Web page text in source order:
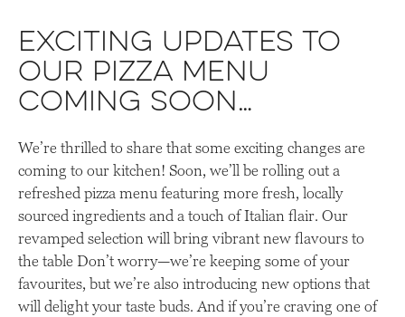
Exciting Updates to
Our Pizza Menu
Coming Soon…
We’re thrilled to share that some exciting changes are
coming to our kitchen! Soon, we’ll be rolling out a
refreshed pizza menu featuring more fresh, locally
sourced ingredients and a touch of Italian flair. Our
revamped selection will bring vibrant new flavours to
the table Don’t worry—we’re keeping some of your
favourites, but we’re also introducing new options that
will delight your taste buds. And if you’re craving one of